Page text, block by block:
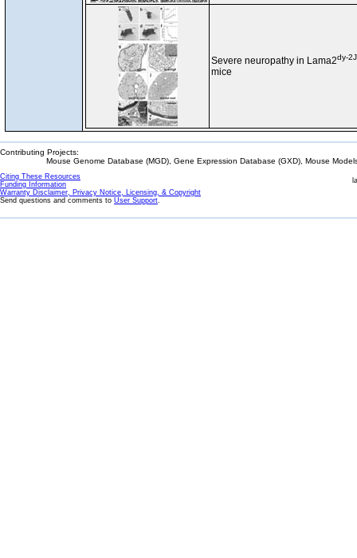
Severe neuropathy in Lama2dy-2J
mice
Contributing Projects:
Mouse Genome Database (MGD), Gene Expression Database (GXD), Mouse
Citing These Resources
Funding Information
Warranty Disclaimer, Privacy Notice, Licensing, & Copyright
Send questions and comments to User Support.